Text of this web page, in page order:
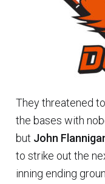
They threatened
the bases with
but John
to strike out the
inning ending